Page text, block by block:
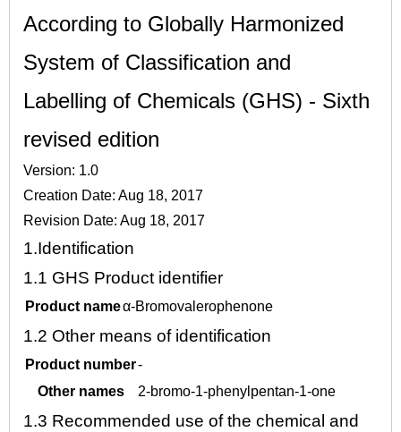
According to Globally Harmonized
System of Classification and
Labelling of Chemicals (GHS) - Sixth
revised edition
Version: 1.0
Creation Date: Aug 18, 2017
Revision Date: Aug 18, 2017
1.Identification
1.1 GHS Product identifier
Product nameα-Bromovalerophenone
1.2 Other means of identification
Product number-
Other names
2-bromo-1-phenylpentan-1-one
1.3 Recommended use of the chemical and